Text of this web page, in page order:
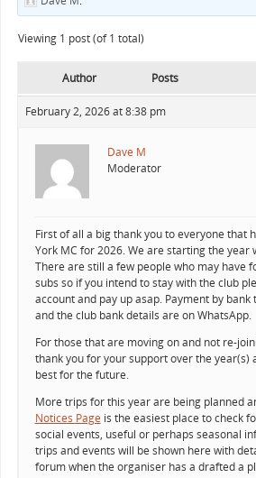
Viewing 1 post (of 1 total)
Author Posts
February 2, 2026 at 8:38 pm
Dave M
Moderator
First of all a big thank you to everyone that
York MC for 2026. We are starting the year
There are still a few people who may have
subs so if you intend to stay with the club
account and pay up asap. Payment by
and the club bank details are on WhatsApp.
For those that are moving on and not re-
thank you for your support over the year(s)
best for the future.
More trips for this year are being planned
Notices Page is the easiest place to check
social events, useful or perhaps seasonal
trips and events will be shown here with
forum when the organiser has a drafted a